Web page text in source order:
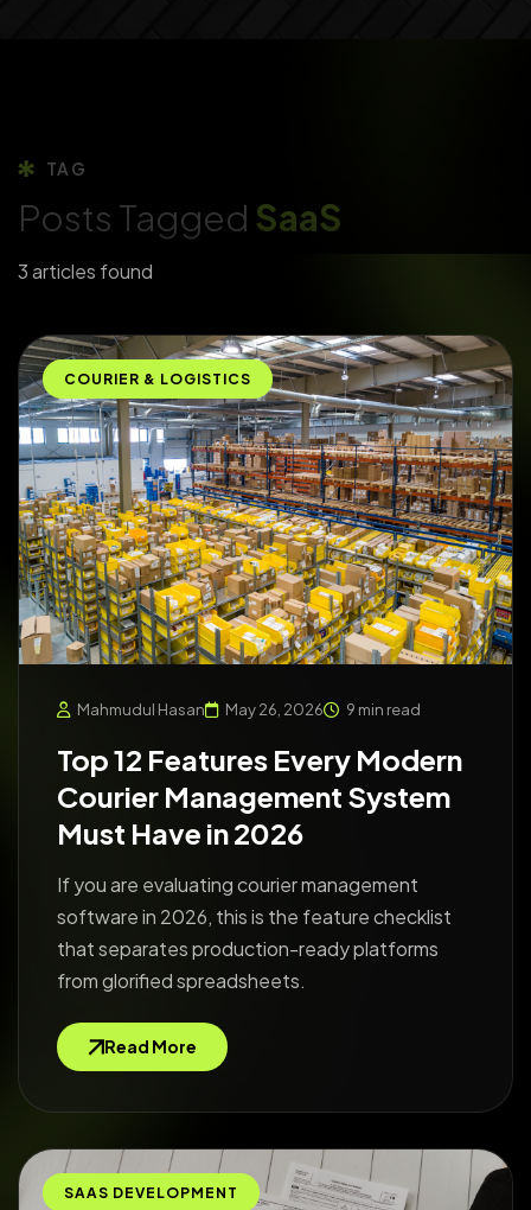
TAG
Posts Tagged SaaS
3 articles found
COURIER & LOGISTICS
Mahmudul Hasan May 26, 2026 9 min read
Top 12 Features Every Modern
Courier Management System
Must Have in 2026
If you are evaluating courier management
software in 2026, this is the feature checklist
that separates production-ready platforms
from glorified spreadsheets.
Read More
SAAS DEVELOPMENT